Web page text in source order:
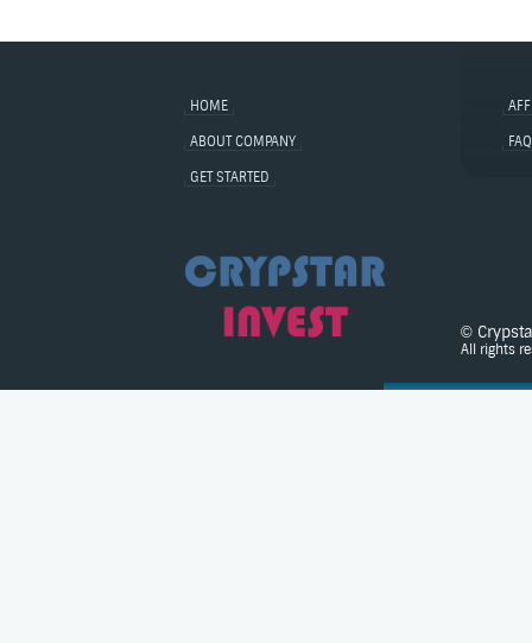
HOME
ABOUT COMPANY
GET STARTED
FAQ
©
All rights